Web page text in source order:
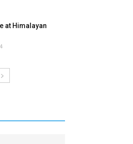
at Himalayan